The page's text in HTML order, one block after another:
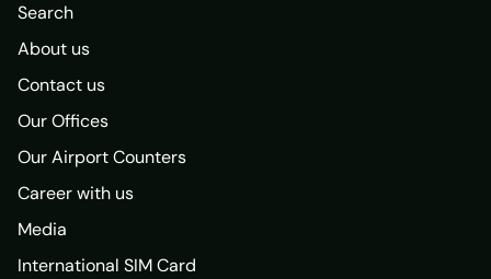
Search
About us
Contact us
Our Offices
Our Airport Counters
Career with us
Media
International SIM Card